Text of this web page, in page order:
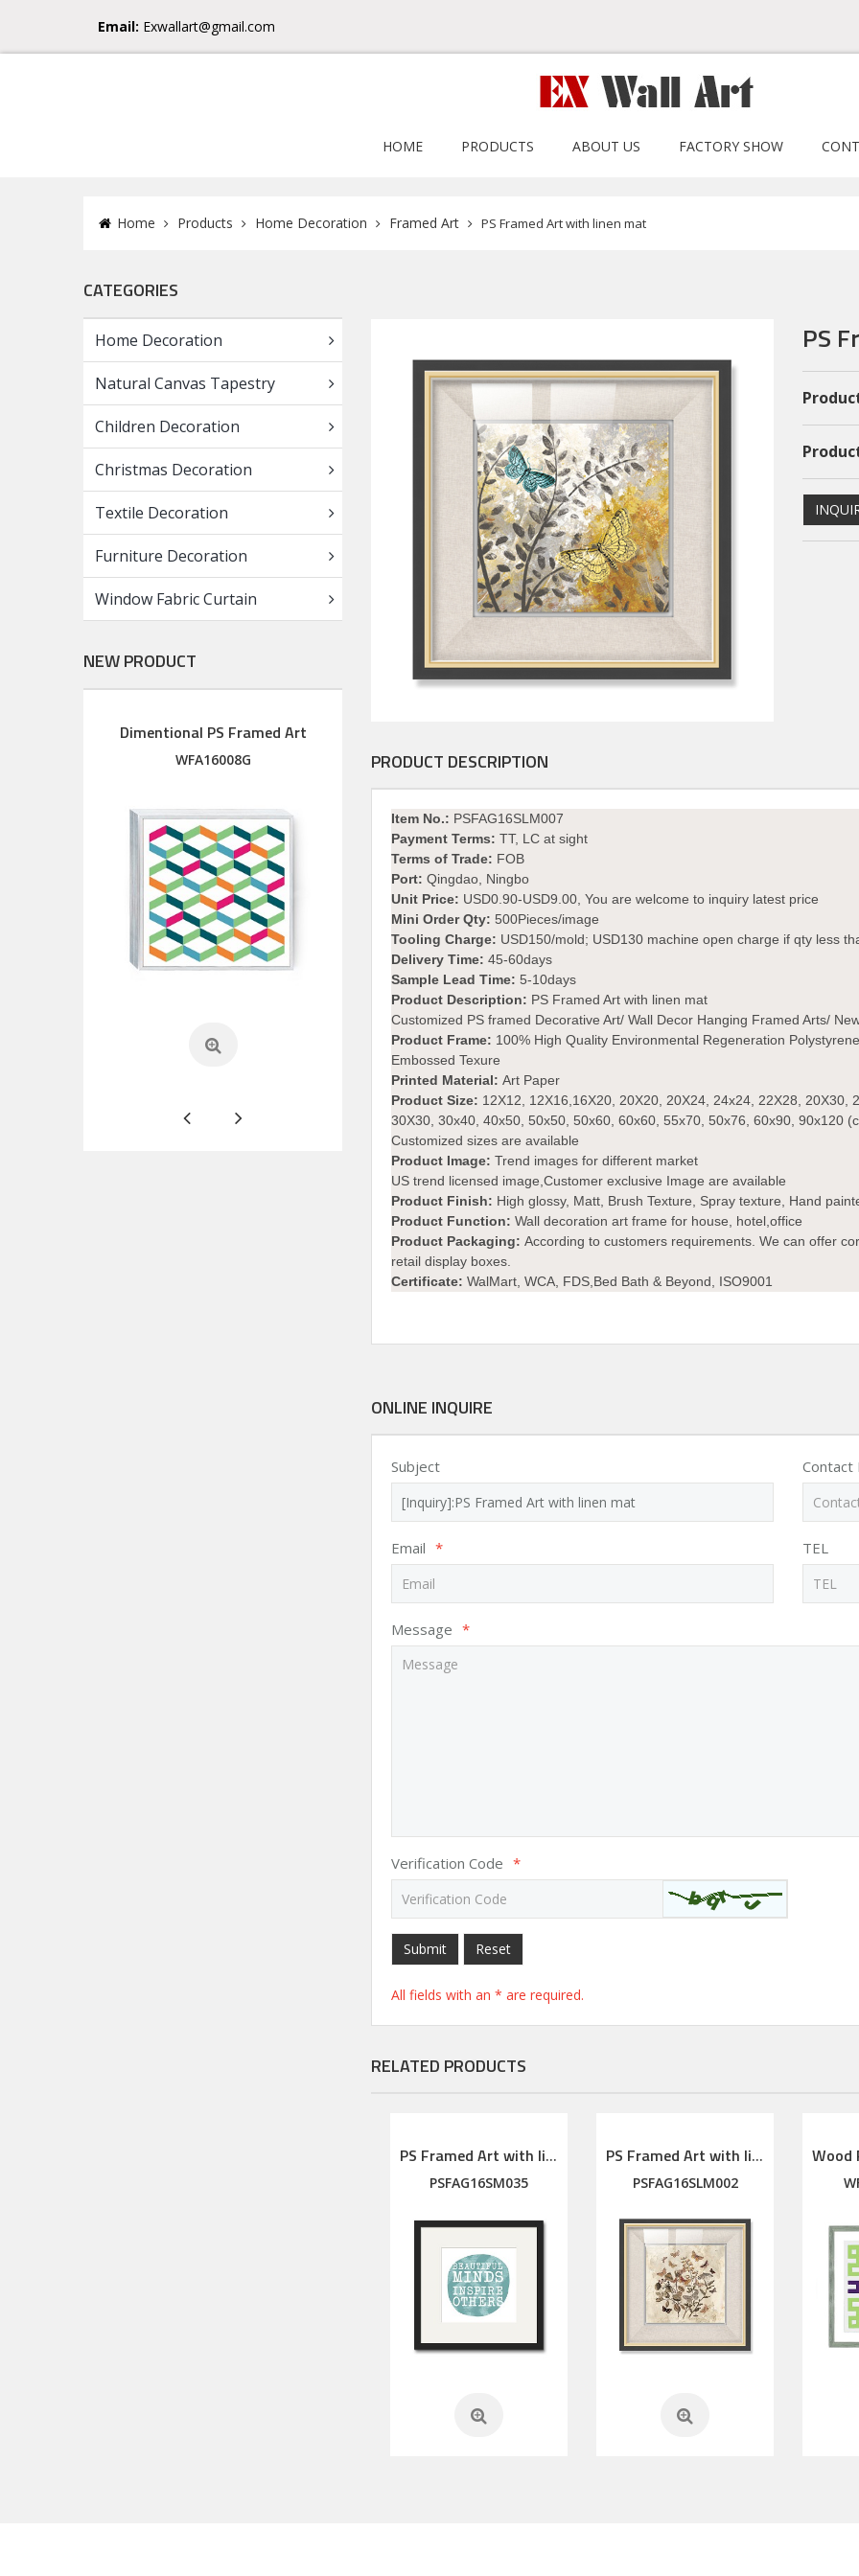
Email: Exwallart@gmail.com
HOME PRODUCTS ABOUT US FACTORY SHOW
Home Products Home Decoration Framed Art PS Framed Art with linen mat
CATEGORIES
Home Decoration
Natural Canvas Tapestry
Children Decoration
Christmas Decoration
Textile Decoration
Furniture Decoration
Window Fabric Curtain
NEW PRODUCT
Dimentional PS Framed Art
WFA16008G PSFAGE16004
PS
PRODUCT DESCRIPTION
Item No.: PSFAG16SLM007
Payment Terms: TT, LC at sight
Terms of Trade: FOB
Port: Qingdao, Ningbo
Unit Price: USD0.90-USD9.00, You are welcome to inquiry latest price
Mini Order Qty: 500Pieces/image
Tooling Charge: USD150/mold; USD130 machine open charge if qty less
Delivery Time: 45-60days
Sample Lead Time: 5-10days
Product Description: PS Framed Art with linen mat
Customized PS framed Decorative Art/ Wall Decor Hanging Framed Arts/
Product Frame: 100% High Quality Environmental Regeneration
Embossed Texure
Printed Material: Art Paper
Product Size: 12X12, 12X16,16X20, 20X20, 20X24, 24x24, 22X28, 20X30,
30X30, 30x40, 40x50, 50x50, 50x60, 60x60, 55x70, 50x76, 60x90, 90x120
Customized sizes are available
Product Image: Trend images for different market
US trend licensed image,Customer exclusive Image are available
Product Finish: High glossy, Matt, Brush Texture, Spray texture, Hand
Product Function: Wall decoration art frame for house, hotel,office
Product Packaging: According to customers requirements. We can offer
retail display boxes.
Certificate: WalMart, WCA, FDS,Bed Bath & Beyond, ISO9001
ONLINE INQUIRE
Subject Contact
Email * TEL
Message *
Verification Code *
Submit Reset
All fields with an * are required.
RELATED PRODUCTS
PS Framed Art with linen mat
PSFAG16SM035
PS Framed Art with linen mat
PSFAG16SLM002